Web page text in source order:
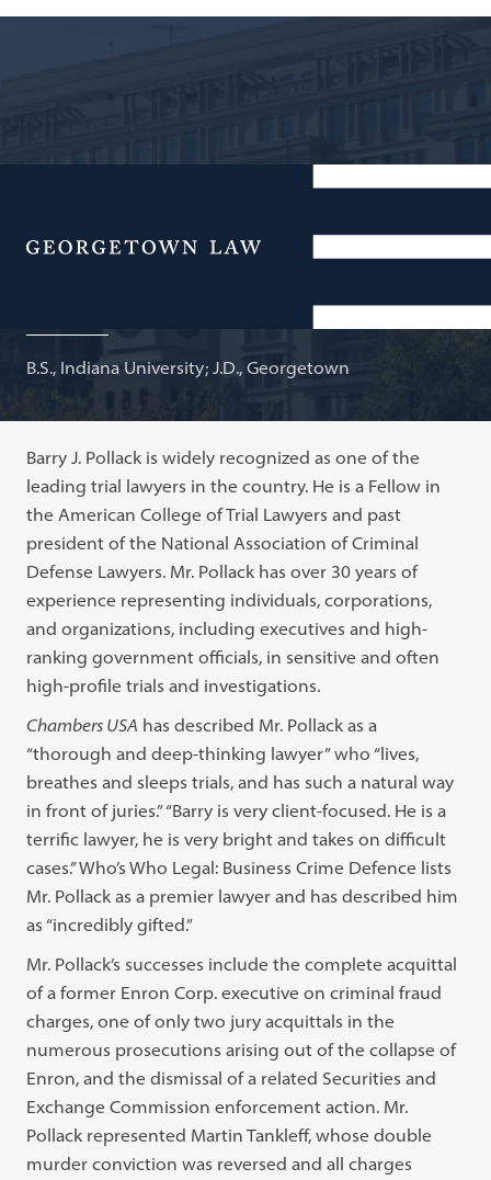
Menu
Professor of Law
B.S., Indiana University; J.D., Georgetown
Barry J. Pollack is widely recognized as one of the
leading trial lawyers in the country. He is a Fellow in
the American College of Trial Lawyers and past
president of the National Association of Criminal
Defense Lawyers. Mr. Pollack has over 30 years of
experience representing individuals, corporations,
and organizations, including executives and high-
ranking government officials, in sensitive and often
high-profile trials and investigations.
Chambers USA has described Mr. Pollack as a
“thorough and deep-thinking lawyer” who “lives,
breathes and sleeps trials, and has such a natural way
in front of juries.” “Barry is very client-focused. He is a
terrific lawyer, he is very bright and takes on difficult
cases.” Who’s Who Legal: Business Crime Defence lists
Mr. Pollack as a premier lawyer and has described him
as “incredibly gifted.”
Mr. Pollack’s successes include the complete acquittal
of a former Enron Corp. executive on criminal fraud
charges, one of only two jury acquittals in the
numerous prosecutions arising out of the collapse of
Enron, and the dismissal of a related Securities and
Exchange Commission enforcement action. Mr.
Pollack represented Martin Tankleff, whose double
murder conviction was reversed and all charges